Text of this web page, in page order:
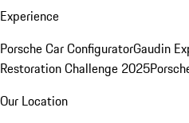
Experience
Porsche Car ConfiguratorGaudin
Restoration Challenge 2025
Our Location